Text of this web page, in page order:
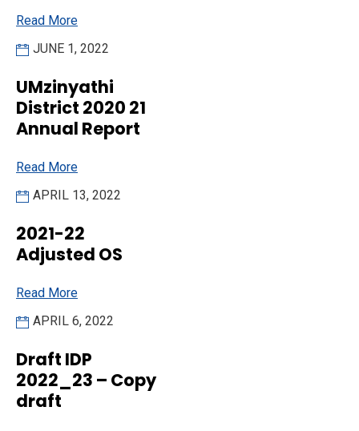
Read More
JUNE 1, 2022
UMzinyathi
District 2020 21
Annual Report
Read More
APRIL 13, 2022
2021-22
Adjusted OS
Read More
APRIL 6, 2022
Draft IDP
2022_23 – Copy
draft